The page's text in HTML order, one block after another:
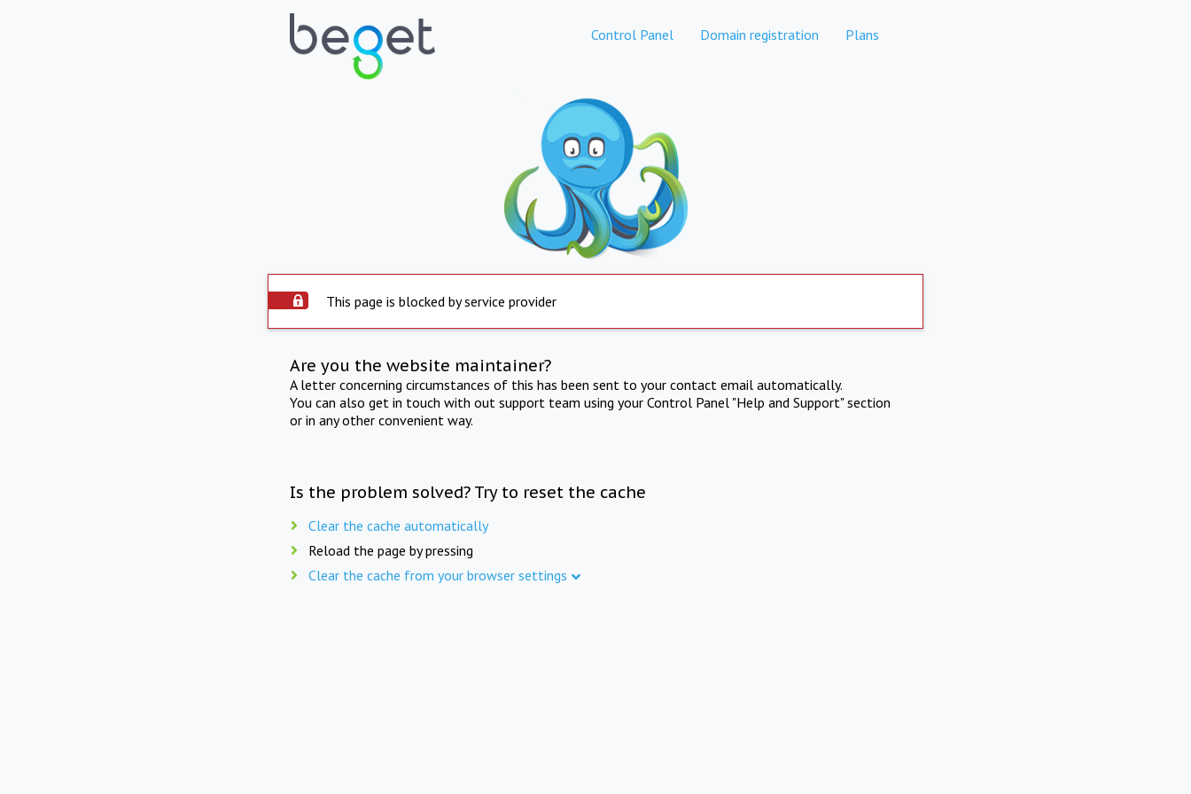
Control Panel Domain registration Plans
This page is blocked by service provider
Are you the website maintainer?
A letter concerning circumstances of this has been sent to your contact email automatically.
You can also get in touch with out support team using your Control Panel "Help and Support" section
or in any other convenient way.
Is the problem solved? Try to reset the cache
Clear the cache automatically
Reload the page by pressing
Clear the cache from your browser settings